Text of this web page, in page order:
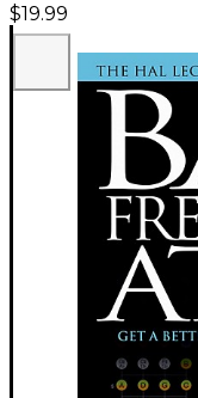
$19.99